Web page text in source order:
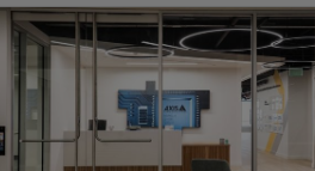
May 8 at COEX in Seoul, South Korea,
NEXCOM will showcase its
comprehensive portfolio of AI edge
computing platforms at Booth P16,
specifically highlighting “AI in Mobility”
use cases. The showcase demonstrates
how AI extends from public...